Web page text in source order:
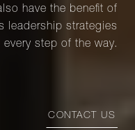
have the benefit of
leadership strategies
every step of the way.
CONTACT US